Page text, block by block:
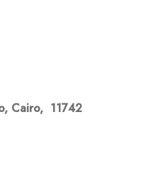
Cairo, 11742